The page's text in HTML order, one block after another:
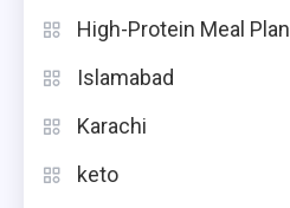
High-Protein Meal Plan
Islamabad
Karachi
keto